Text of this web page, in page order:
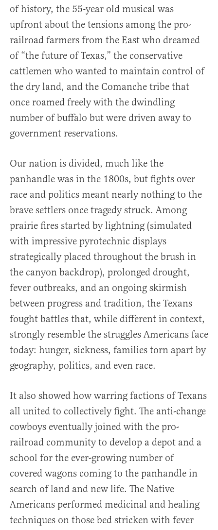
of history, the 55-year old musical was
upfront about the tensions among the pro-
railroad farmers from the East who dreamed
of “the future of Texas,” the conservative
cattlemen who wanted to maintain control of
the dry land, and the Comanche tribe that
once roamed freely with the dwindling
number of buffalo but were driven away to
government reservations.
Our nation is divided, much like the
panhandle was in the 1800s, but fights over
race and politics meant nearly nothing to the
brave settlers once tragedy struck. Among
prairie fires started by lightning (simulated
with impressive pyrotechnic displays
strategically placed throughout the brush in
the canyon backdrop), prolonged drought,
fever outbreaks, and an ongoing skirmish
between progress and tradition, the Texans
fought battles that, while different in context,
strongly resemble the struggles Americans face
today: hunger, sickness, families torn apart by
geography, politics, and even race.
It also showed how warring factions of Texans
all united to collectively fight. The anti-change
cowboys eventually joined with the pro-
railroad community to develop a depot and a
school for the ever-growing number of
covered wagons coming to the panhandle in
search of land and new life. The Native
Americans performed medicinal and healing
techniques on those bed stricken with fever